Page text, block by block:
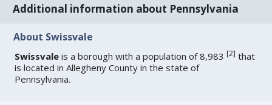
Additional information about Pennsylvania
About Swissvale
Swissvale is a borough with a population of 8,983[2] that
is located in Allegheny County in the state of
Pennsylvania.